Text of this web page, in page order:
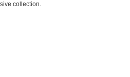
collection.